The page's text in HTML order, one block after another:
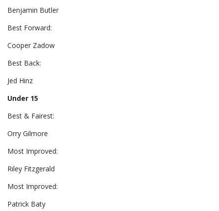
Benjamin Butler
Best Forward:
Cooper Zadow
Best Back:
Jed Hinz
Under 15
Best & Fairest:
Orry Gilmore
Most Improved:
Riley Fitzgerald
Most Improved:
Patrick Baty